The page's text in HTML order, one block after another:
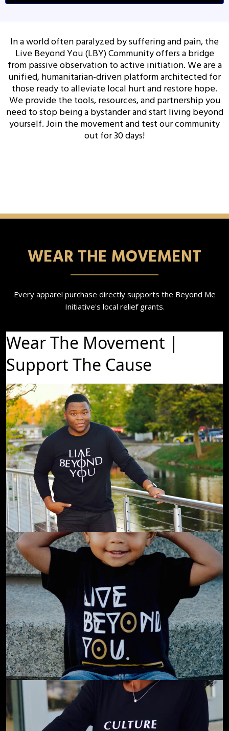
In a world often paralyzed by suffering and pain, the
Live Beyond You (LBY) Community offers a bridge
from passive observation to active initiation. We are a
unified, humanitarian-driven platform architected for
those ready to alleviate local hurt and restore hope.
We provide the tools, resources, and partnership you
need to stop being a bystander and start living beyond
yourself. Join the movement and test our community
out for 30 days!
WEAR THE MOVEMENT
Every apparel purchase directly supports the Beyond Me
Initiative's local relief grants.
Wear The Movement |
Support The Cause